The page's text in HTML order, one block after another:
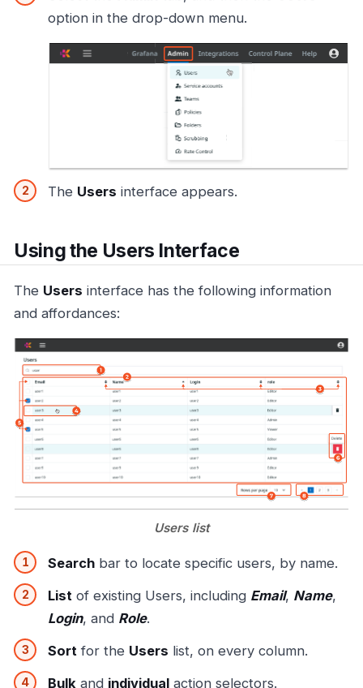
option in the drop-down menu.
The Users interface appears.
Using the Users Interface
The Users interface has the following information
and affordances:
Users list
Search bar to locate specific users, by name.
List of existing Users, including Email, Name,
Login, and Role.
Sort for the Users list, on every column.
Bulk and individual action selectors.